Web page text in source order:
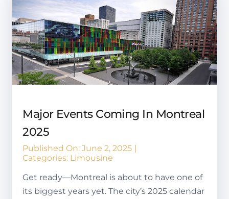
Major Events Coming In Montreal
2025
Published On: June 2, 2025 |
Categories: Limousine
Get ready—Montreal is about to have one of
its biggest years yet. The city’s 2025 calendar